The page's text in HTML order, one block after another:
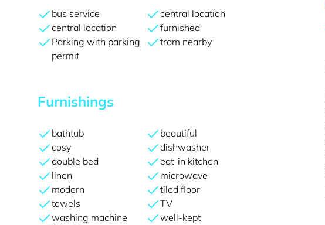
bus service
central location
central location
furnished
Parking with parking
permit
tram nearby
Furnishings
bathtub
beautiful
cosy
dishwasher
double bed
eat-in kitchen
linen
microwave
modern
tiled floor
towels
TV
washing machine
well-kept